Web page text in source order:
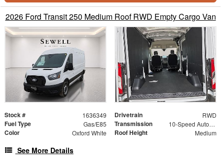
2026 Ford Transit 250 Medium Roof RWD Empty Cargo Van
Stock # 1636349 Drivetrain RWD
Fuel Type Gas/E85 Transmission 10-Speed Automatic with Overdrive
Color Oxford White Roof Height Medium
See More Details